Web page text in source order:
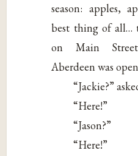
season: apples,
best thing of all…
on Main
Aberdeen was
“Jackie?”
“Here!”
“Jason?”
“Here!”